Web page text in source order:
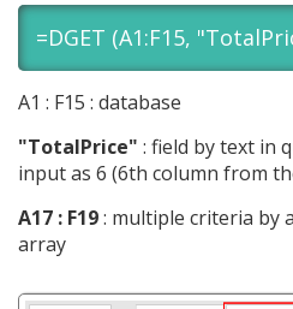
=DGET (A1:F15,
A1 : F15 : database
"TotalPrice" : field by text in
input as 6 (6th column from
A17 : F19: multiple criteria by
array